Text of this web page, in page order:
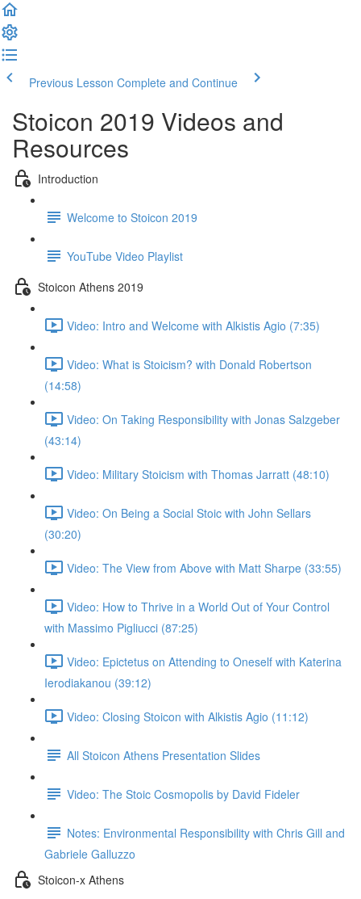
Previous Lesson Complete and Continue
Stoicon 2019 Videos and
Resources
Introduction
Welcome to Stoicon 2019
YouTube Video Playlist
Stoicon Athens 2019
Video: Intro and Welcome with Alkistis Agio (7:35)
Video: What is Stoicism? with Donald Robertson
(14:58)
Video: On Taking Responsibility with Jonas Salzgeber
(43:14)
Video: Military Stoicism with Thomas Jarratt (48:10)
Video: On Being a Social Stoic with John Sellars
(30:20)
Video: The View from Above with Matt Sharpe (33:55)
Video: How to Thrive in a World Out of Your Control
with Massimo Pigliucci (87:25)
Video: Epictetus on Attending to Oneself with Katerina
Ierodiakanou (39:12)
Video: Closing Stoicon with Alkistis Agio (11:12)
All Stoicon Athens Presentation Slides
Video: The Stoic Cosmopolis by David Fideler
Notes: Environmental Responsibility with Chris Gill and
Gabriele Galluzzo
Stoicon-x Athens